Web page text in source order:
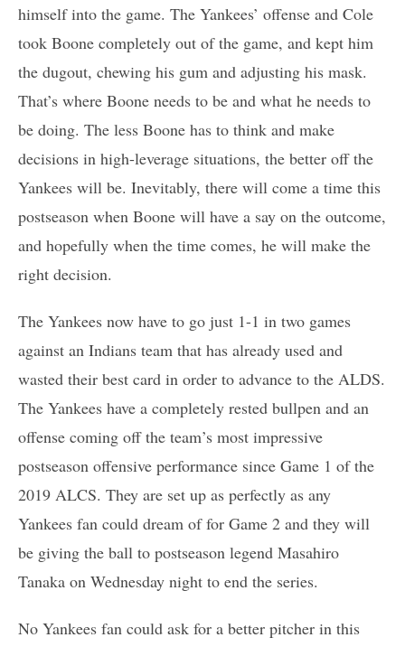
himself into the game. The Yankees’ offense and Cole
took Boone completely out of the game, and kept him
the dugout, chewing his gum and adjusting his mask.
That’s where Boone needs to be and what he needs to
be doing. The less Boone has to think and make
decisions in high-leverage situations, the better off the
Yankees will be. Inevitably, there will come a time this
postseason when Boone will have a say on the outcome,
and hopefully when the time comes, he will make the
right decision.
The Yankees now have to go just 1-1 in two games
against an Indians team that has already used and
wasted their best card in order to advance to the ALDS.
The Yankees have a completely rested bullpen and an
offense coming off the team’s most impressive
postseason offensive performance since Game 1 of the
2019 ALCS. They are set up as perfectly as any
Yankees fan could dream of for Game 2 and they will
be giving the ball to postseason legend Masahiro
Tanaka on Wednesday night to end the series.
No Yankees fan could ask for a better pitcher in this